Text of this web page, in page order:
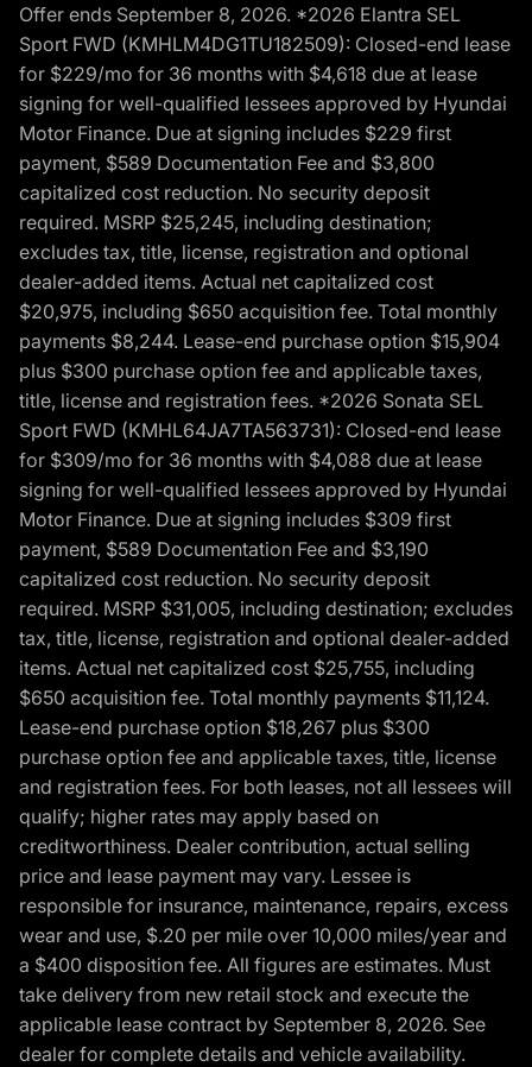
Offer ends September 8, 2026. *2026 Elantra SEL
Sport FWD (KMHLM4DG1TU182509): Closed-end lease
for $229/mo for 36 months with $4,618 due at lease
signing for well-qualified lessees approved by Hyundai
Motor Finance. Due at signing includes $229 first
payment, $589 Documentation Fee and $3,800
capitalized cost reduction. No security deposit
required. MSRP $25,245, including destination;
excludes tax, title, license, registration and optional
dealer-added items. Actual net capitalized cost
$20,975, including $650 acquisition fee. Total monthly
payments $8,244. Lease-end purchase option $15,904
plus $300 purchase option fee and applicable taxes,
title, license and registration fees. *2026 Sonata SEL
Sport FWD (KMHL64JA7TA563731): Closed-end lease
for $309/mo for 36 months with $4,088 due at lease
signing for well-qualified lessees approved by Hyundai
Motor Finance. Due at signing includes $309 first
payment, $589 Documentation Fee and $3,190
capitalized cost reduction. No security deposit
required. MSRP $31,005, including destination; excludes
tax, title, license, registration and optional dealer-added
items. Actual net capitalized cost $25,755, including
$650 acquisition fee. Total monthly payments $11,124.
Lease-end purchase option $18,267 plus $300
purchase option fee and applicable taxes, title, license
and registration fees. For both leases, not all lessees will
qualify; higher rates may apply based on
creditworthiness. Dealer contribution, actual selling
price and lease payment may vary. Lessee is
responsible for insurance, maintenance, repairs, excess
wear and use, $.20 per mile over 10,000 miles/year and
a $400 disposition fee. All figures are estimates. Must
take delivery from new retail stock and execute the
applicable lease contract by September 8, 2026. See
dealer for complete details and vehicle availability.